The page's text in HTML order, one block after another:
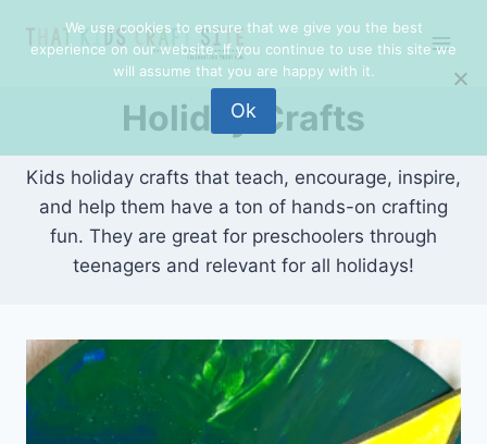
Holiday Crafts
Kids holiday crafts that teach, encourage, inspire,
and help them have a ton of hands-on crafting
fun. They are great for preschoolers through
teenagers and relevant for all holidays!
We use cookies to ensure that we give you the best
experience on our website. If you continue to use this site we
will assume that you are happy with it.
Ok